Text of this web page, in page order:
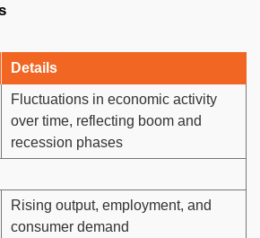
Details
Fluctuations in economic activity
over time, reflecting boom and
recession phases
Rising output, employment, and
consumer demand